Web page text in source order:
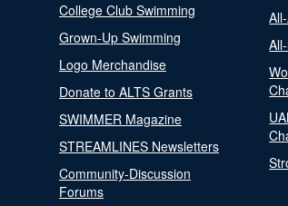
College Club Swimming
Grown-Up Swimming
Logo Merchandise
Donate to ALTS Grants
SWIMMER Magazine
STREAMLINES Newsletters
Community-Discussion
Forums